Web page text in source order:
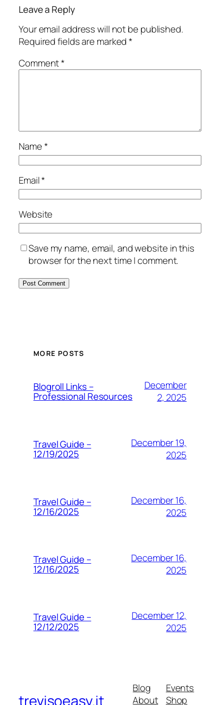
Leave a Reply
Your email address will not be published.
Required fields are marked*
Comment*
Name*
Email*
Website
Save my name, email, and website in this
browser for the next time I comment.
MORE POSTS
Blogroll Links –
Professional Resources
December
2, 2025
Travel Guide –
12/19/2025
December 19,
2025
Travel Guide –
12/16/2025
December 16,
2025
Travel Guide –
12/16/2025
December 16,
2025
Travel Guide –
12/12/2025
December 12,
2025
trevisoeasy.it
Blog
About
Events
Shop